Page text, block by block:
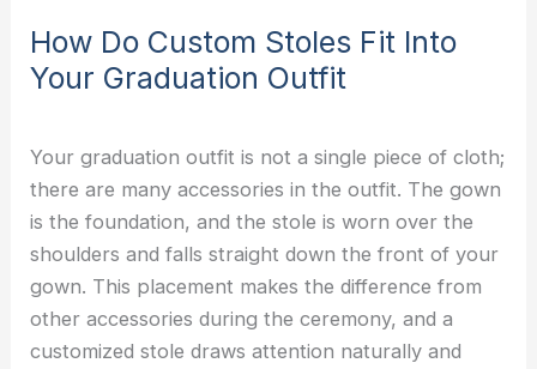
How Do Custom Stoles Fit Into
Your Graduation Outfit
Your graduation outfit is not a single piece of cloth;
there are many accessories in the outfit. The gown
is the foundation, and the stole is worn over the
shoulders and falls straight down the front of your
gown. This placement makes the difference from
other accessories during the ceremony, and a
customized stole draws attention naturally and